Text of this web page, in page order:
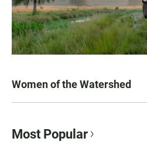
Women of the Watershed
Most Popular